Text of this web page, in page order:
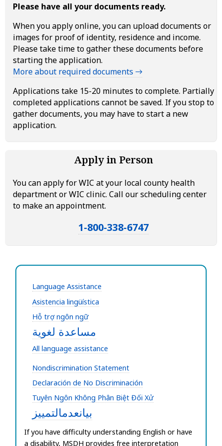
Please have all your documents ready.
When you apply online, you can upload documents or
images for proof of identity, residence and income.
Please take time to gather these documents before
starting the application.
More about required documents →
Applications take 15-20 minutes to complete. Partially
completed applications cannot be saved. If you stop to
gather documents, you may have to start a new
application.
Apply in Person
You can apply for WIC at your local county health
department or WIC clinic. Call our scheduling center
to make an appointment.
1-800-338-6747
Language Assistance
Asistencia lingüística
Hỗ trợ ngôn ngữ
مساعدة لغوية
All language assistance
Nondiscrimination Statement
Declaración de No Discriminación
Tuyên Ngôn Không Phân Biệt Đối Xử
بيانعدمالتمييز
If you have difficulty understanding English or have
a disability, MSDH provides free interpretation